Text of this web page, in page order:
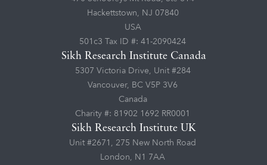
Hackettstown, NJ 07840
USA
501c3 Tax ID #: 41-2090424
Sikh Research Institute Canada
5307 Victoria Drive, Unit #284
Vancouver, BC V5P 3V6
Canada
Charity #: 81902 1692 RR0001
Sikh Research Institute UK
Unit #2671, 275 New North Road
London, N1 7AA